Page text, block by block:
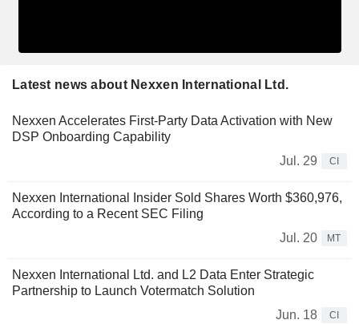
Latest news about Nexxen International Ltd.
Nexxen Accelerates First-Party Data Activation with New
DSP Onboarding Capability
Jul. 29
CI
Nexxen International Insider Sold Shares Worth $360,976,
According to a Recent SEC Filing
Jul. 20
MT
Nexxen International Ltd. and L2 Data Enter Strategic
Partnership to Launch Votermatch Solution
Jun. 18
CI